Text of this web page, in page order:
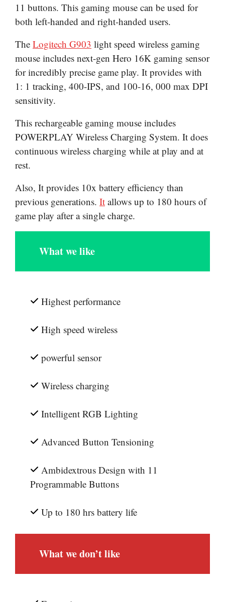
11 buttons. This gaming mouse can be used for
both left-handed and right-handed users.
The Logitech G903 light speed wireless gaming
mouse includes next-gen Hero 16K gaming sensor
for incredibly precise game play. It provides with
1: 1 tracking, 400-IPS, and 100-16, 000 max DPI
sensitivity.
This rechargeable gaming mouse includes
POWERPLAY Wireless Charging System. It does
continuous wireless charging while at play and at
rest.
Also, It provides 10x battery efficiency than
previous generations. It allows up to 180 hours of
game play after a single charge.
What we like
Highest performance
High speed wireless
powerful sensor
Wireless charging
Intelligent RGB Lighting
Advanced Button Tensioning
Ambidextrous Design with 11
Programmable Buttons
Up to 180 hrs battery life
What we don’t like